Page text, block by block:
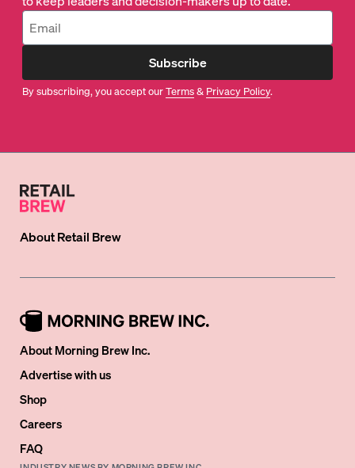
Subscribe
By subscribing, you accept ourTerms& Privacy Policy.
AboutRetail Brew
About Morning Brew Inc.
Advertise with us
Shop
Careers
FAQ